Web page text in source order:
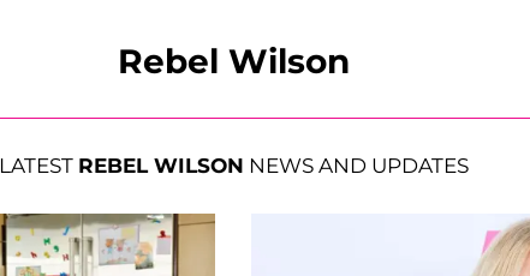
Rebel Wilson
LATEST REBEL WILSON NEWS AND UPDATES